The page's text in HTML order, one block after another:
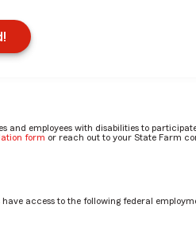
and employees with disabilities to
form or reach out to your State Farm
access to the following federal